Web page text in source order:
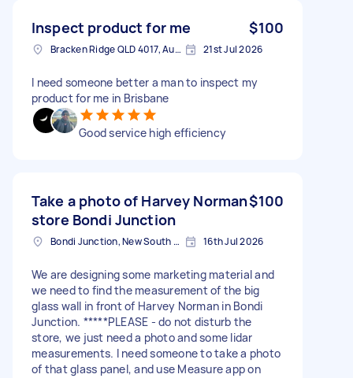
Inspect product for me $100
Bracken Ridge QLD 4017, Australia 21st Jul 2026
I need someone better a man to inspect my
product for me in Brisbane
Good service high efficiency
Take a photo of Harvey Norman
store Bondi Junction
$100
Bondi Junction, New South Wales 16th Jul 2026
We are designing some marketing material and
we need to find the measurement of the big
glass wall in front of Harvey Norman in Bondi
Junction. *****PLEASE - do not disturb the
store, we just need a photo and some lidar
measurements. I need someone to take a photo
of that glass panel, and use Measure app on